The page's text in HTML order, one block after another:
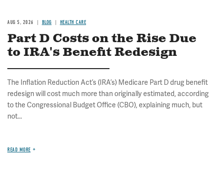
AUG 5, 2026 BLOG HEALTH CARE
Part D Costs on the Rise Due
to IRA's Benefit Redesign
The Inflation Reduction Act’s (IRA’s) Medicare Part D drug benefit
redesign will cost much more than originally estimated, according
to the Congressional Budget Office (CBO), explaining much, but
not...
READ MORE